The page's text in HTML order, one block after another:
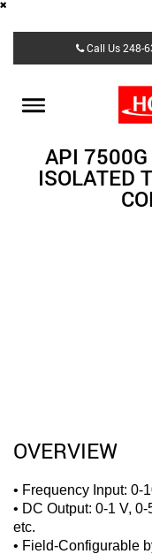
content
Call Us248-
Toggle
API 7500G
ISOLATED
OVERVIEW
• Frequency Input: 0-
• DC Output: 0-1 V,
etc.
• Field-Configurable